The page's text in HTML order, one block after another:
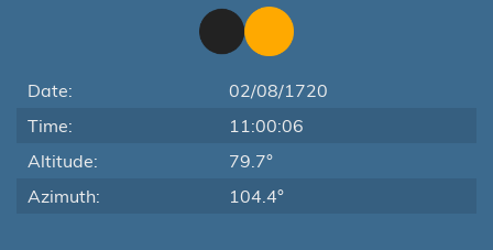
Date:
02/08/1720
Time:
11:00:06
Altitude:
79.7°
Azimuth:
104.4°